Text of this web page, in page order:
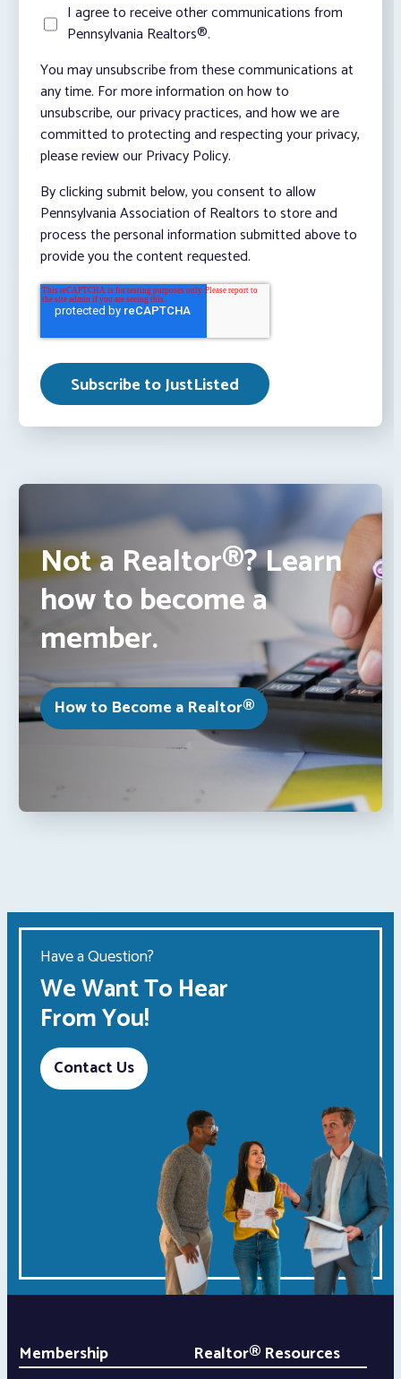
I agree to receive other communications from
Pennsylvania Realtors®.
You may unsubscribe from these communications at
any time. For more information on how to
unsubscribe, our privacy practices, and how we are
committed to protecting and respecting your privacy,
please review our Privacy Policy.
By clicking submit below, you consent to allow
Pennsylvania Association of Realtors to store and
process the personal information submitted above to
provide you the content requested.
Not a Realtor®? Learn
how to become a
member.
How to Become a Realtor®
Have a Question?
We Want To Hear
From You!
Contact Us
Membership
Realtor® Resources